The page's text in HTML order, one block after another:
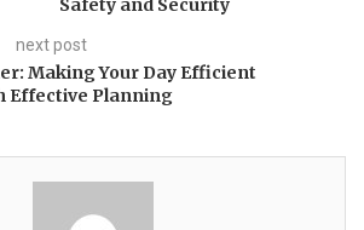
Safety and Security
next post
Making Your Day Efficient
Effective Planning